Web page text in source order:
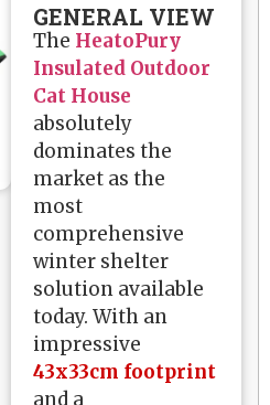
GENERAL VIEW
The HeatoPury
Insulated Outdoor
Cat House
absolutely
dominates the
market as the
most
comprehensive
winter shelter
solution available
today. With an
impressive
43x33cm footprint
and a